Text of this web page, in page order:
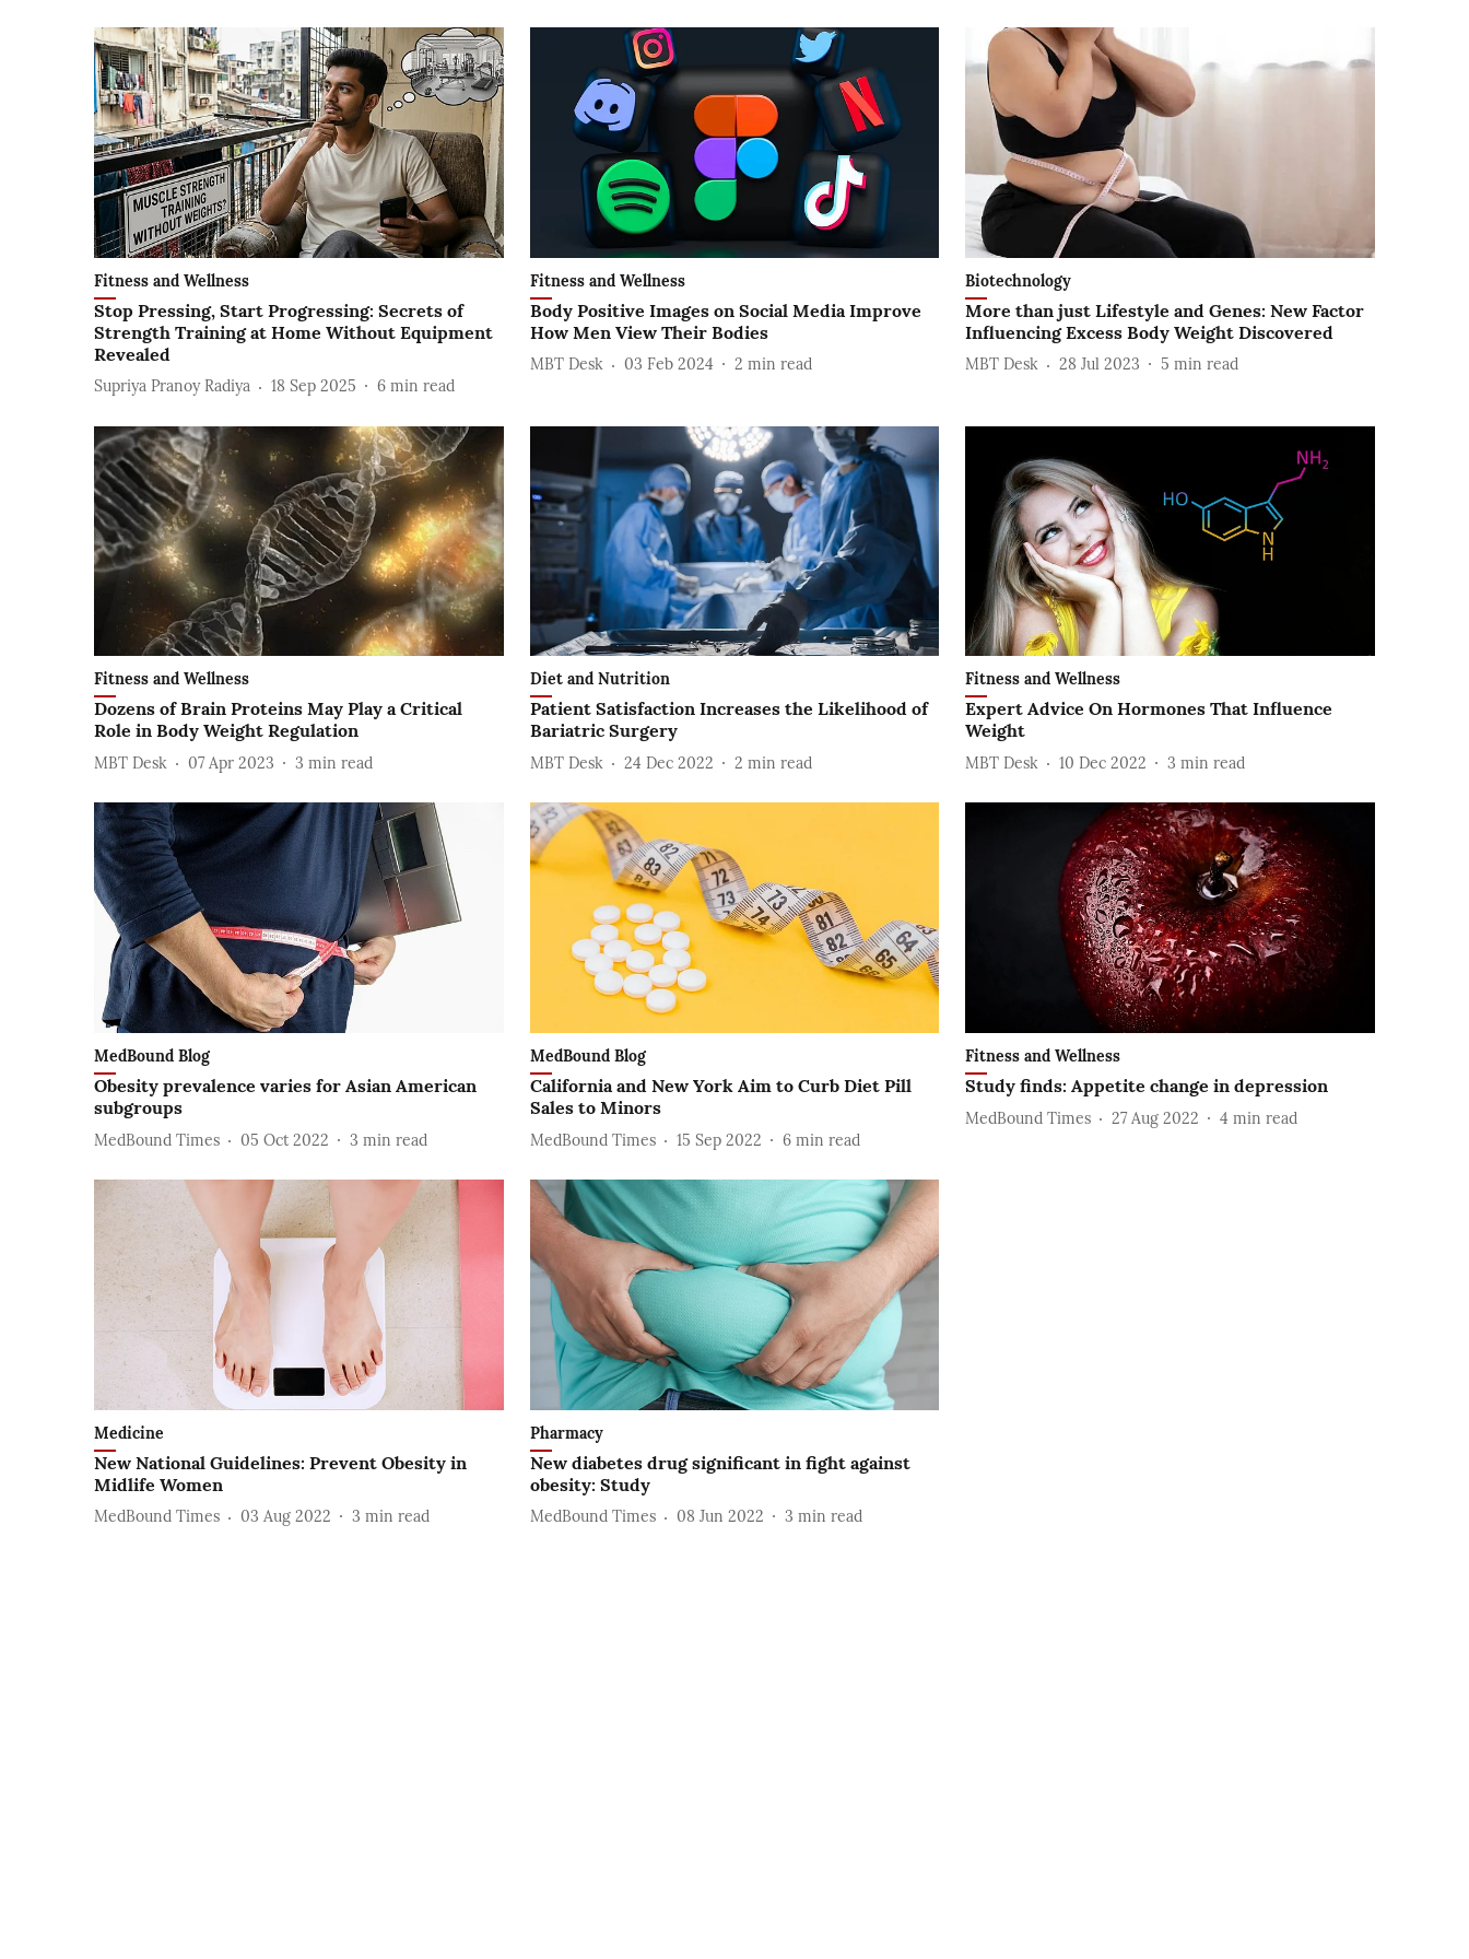
Fitness and Wellness
Stop Pressing, Start Progressing: Secrets of
Strength Training at Home Without Equipment
Revealed
Supriya Pranoy Radiya 18 Sep 2025 6 min read
Fitness and Wellness
Body Positive Images on Social Media Improve
How Men View Their Bodies
MBT Desk 03 Feb 2024 2 min read
Biotechnology
More than just Lifestyle and Genes: New Factor
Influencing Excess Body Weight Discovered
MBT Desk 28 Jul 2023 5 min read
Fitness and Wellness
Dozens of Brain Proteins May Play a Critical
Role in Body Weight Regulation
MBT Desk 07 Apr 2023 3 min read
Diet and Nutrition
Patient Satisfaction Increases the Likelihood of
Bariatric Surgery
MBT Desk 24 Dec 2022 2 min read
Fitness and Wellness
Expert Advice On Hormones That Influence
Weight
MBT Desk 10 Dec 2022 3 min read
MedBound Blog
Obesity prevalence varies for Asian American
subgroups
MedBound Times 05 Oct 2022 3 min read
MedBound Blog
California and New York Aim to Curb Diet Pill
Sales to Minors
MedBound Times 15 Sep 2022 6 min read
Fitness and Wellness
Study finds: Appetite change in depression
MedBound Times 27 Aug 2022 4 min read
Medicine
New National Guidelines: Prevent Obesity in
Midlife Women
MedBound Times 03 Aug 2022 3 min read
Pharmacy
New diabetes drug significant in fight against
obesity: Study
MedBound Times 08 Jun 2022 3 min read